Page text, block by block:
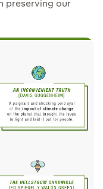
preserving our